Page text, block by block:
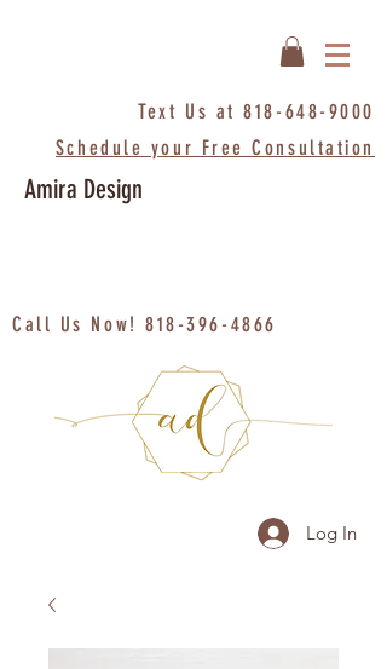
Text Us at818-648-9000
Schedule your Free Consultation
Amira Design
Call Us Now!818-396-4866
Log In